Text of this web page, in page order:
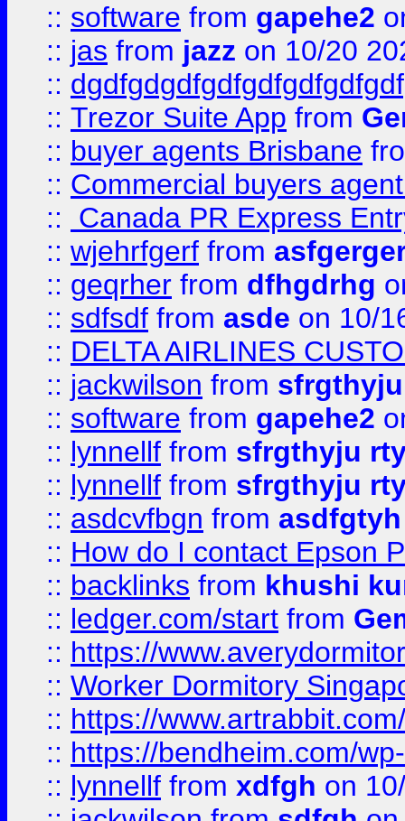
:: software from gapehe2
:: jas from jazz on 10/20
::
:: Trezor Suite App from
:: buyer agents Brisbane
:: Commercial buyers
::
Canada PR Express
:: wjehrfgerf from
:: geqrher from dfhgdrhg
:: sdfsdf from asde on 10/
:: DELTA AIRLINES
:: jackwilson from
:: software from gapehe2
:: lynnellf from sfrgthyju
:: lynnellf from sfrgthyju
:: asdcvfbgn from asdfgtyh
:: How do I contact Epson
:: backlinks from khushi
:: ledger.com/start from
:: https://
:: Worker Dormitory
:: https://
:: https://bendheim.com/
:: lynnellf from xdfgh on